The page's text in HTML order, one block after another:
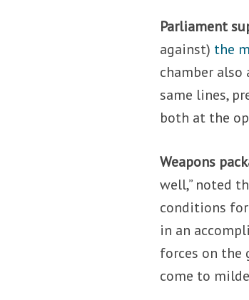
Parliament
against) the
chamber
same lines,
both at the
Weapons
well,” noted
conditions for
in an
forces on the
come to